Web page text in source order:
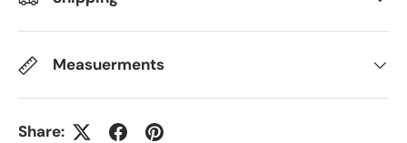
Measuerments
Share: